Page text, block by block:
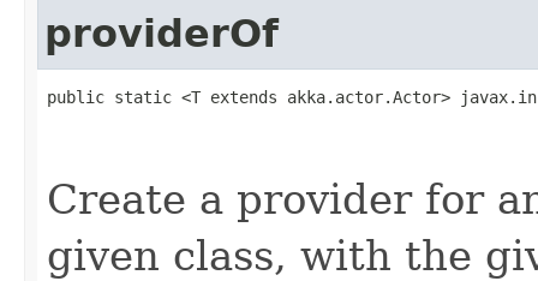
providerOf
public static <T extends akka.actor.Actor>
Create a provider for
given class, with the